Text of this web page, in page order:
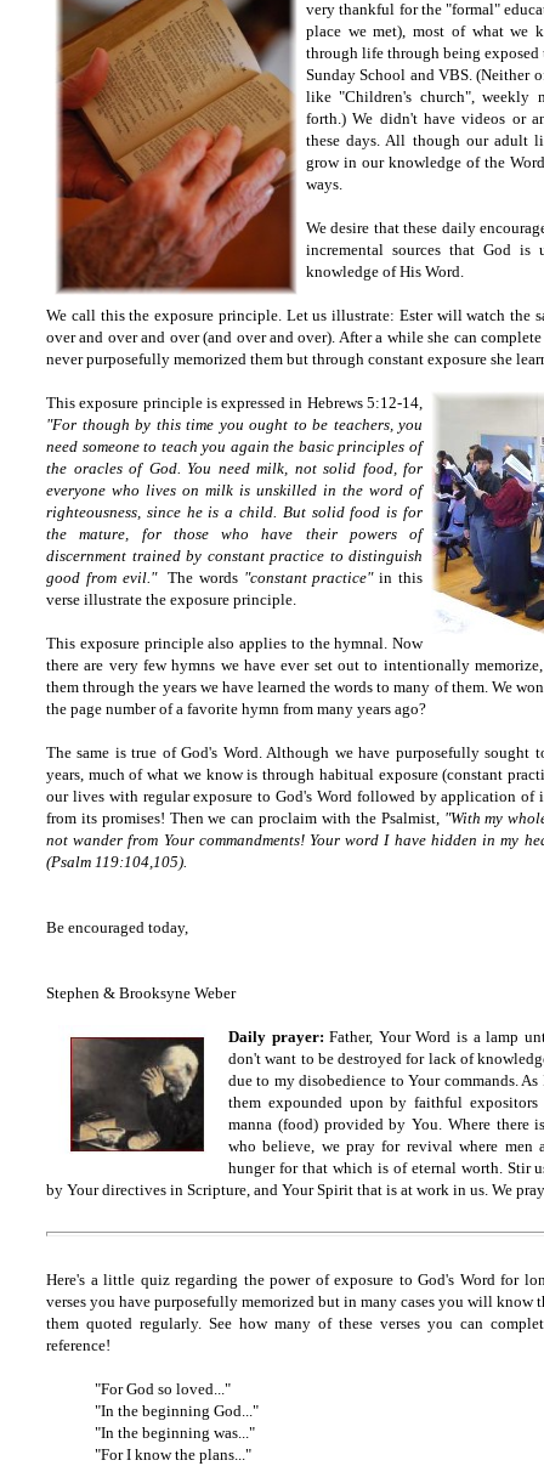
very thankful for the "formal"
place we met), most of what we
through life through being
Sunday School and VBS. (Neither
like "Children's church", weekly
forth.) We didn't have videos or
these days. All though our adult
grow in our knowledge of the
ways.
We desire that these daily
incremental sources that God
knowledge of His Word.
We call this the exposure principle. Let us illustrate: Ester will watch the
over and over and over (and over and over). After a while she can
never purposefully memorized them but through constant exposure she
This exposure principle is expressed in Hebrews 5:12-14,
"For though by this time you ought to be teachers, you
need someone to teach you again the basic principles of
the oracles of God. You need milk, not solid food,for
everyone who lives on milk is unskilled in the word of
righteousness, since he is a child. But solid food is for
the mature, for those who have their powers of
discernment trained by constant practice to distinguish
good from evil." The words "constant practice"in this
verse illustrate the exposure principle.
This exposure principle also applies to the hymnal. Now
there are very few hymns we have ever set out to intentionally
them through the years we have learned the words to many of them. We
the page number of a favorite hymn from many years ago?
The same is true of God's Word. Although we have purposefully sought
years, much of what we know is through habitual exposure (constant
our lives with regular exposure to God's Word followed by application of
from its promises! Then we can proclaim with the Psalmist, "With my
not wander from Your commandments! Your word I have hidden in my
(Psalm 119:104,105).
Be encouraged today,
Stephen & Brooksyne Weber
Daily prayer: Father, Your Word is a lamp
don't want to be destroyed for lack of
due to my disobedience to Your commands.
them expounded upon by faithful
manna (food) provided by You. Where there
who believe, we pray for revival where men
hunger for that which is of eternal worth. Stir
by Your directives in Scripture, and Your Spirit that is at work in us. We
Here's a little quiz regarding the power of exposure to God's Word for
verses you have purposefully memorized but in many cases you will know
them quoted regularly. See how many of these verses you can
reference!
"For God so loved..."
"In the beginning God..."
"In the beginning was..."
"For I know the plans..."